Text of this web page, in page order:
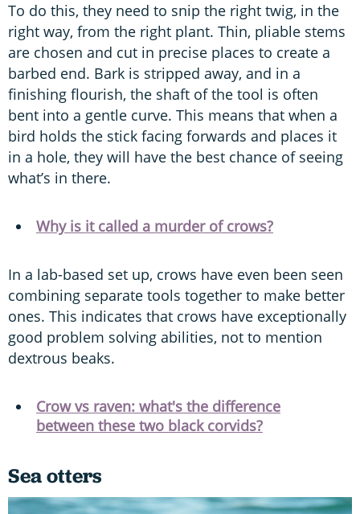
To do this, they need to snip the right twig, in the
right way, from the right plant. Thin, pliable stems
are chosen and cut in precise places to create a
barbed end. Bark is stripped away, and in a
finishing flourish, the shaft of the tool is often
bent into a gentle curve. This means that when a
bird holds the stick facing forwards and places it
in a hole, they will have the best chance of seeing
what’s in there.
Why is it called a murder of crows?
In a lab-based set up, crows have even been seen
combining separate tools together to make better
ones. This indicates that crows have exceptionally
good problem solving abilities, not to mention
dextrous beaks.
Crow vs raven: what's the difference
between these two black corvids?
Sea otters